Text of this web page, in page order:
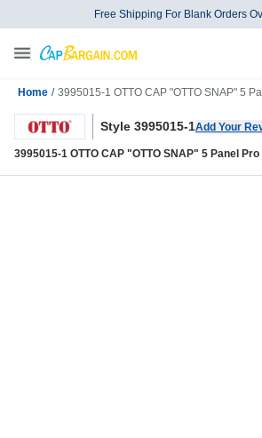
Free Shipping For Blank Orders
Home / 3995015-1 OTTO CAP "OTTO SNAP" 5
Style 3995015-1Add Your
3995015-1 OTTO CAP "OTTO SNAP" 5 Panel